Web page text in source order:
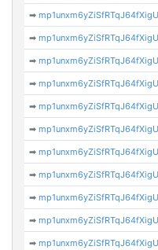
➡
➡
➡
➡
➡
➡
➡
➡
➡
➡
➡